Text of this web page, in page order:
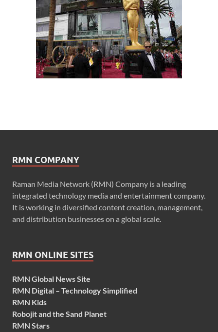
RMN COMPANY
Raman Media Network (RMN) Company is a leading
integrated technology media and entertainment company.
It is working in diversified content creation, management,
and distribution businesses on a global scale.
RMN ONLINE SITES
RMN Global News Site
RMN Digital – Technology Simplified
RMN Kids
Robojit and the Sand Planet
RMN Stars